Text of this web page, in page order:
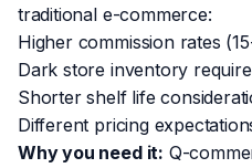
traditional e-commerce:
Higher commission rates
Dark store inventory
Shorter shelf life
Different pricing
Why you need it: Q-